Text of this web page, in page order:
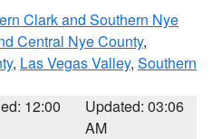
Clark and Southern Nye
Central Nye County,
, Las Vegas Valley, Southern
12:00
Updated: 03:06
AM